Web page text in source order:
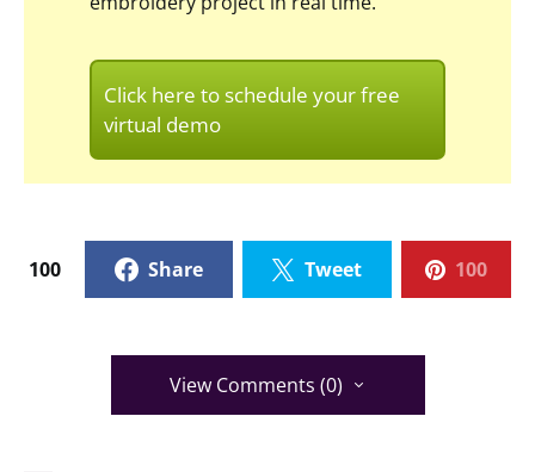
Click here to schedule your free
virtual demo
100 Share Tweet 100
View Comments (0)